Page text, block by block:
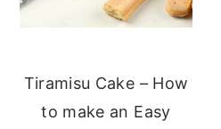
Tiramisu Cake – How
to make an Easy